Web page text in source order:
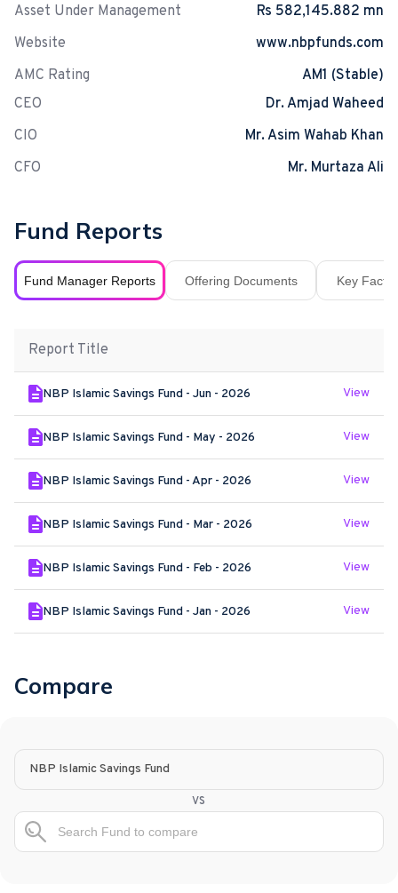
Asset Under Management
Rs 582,145.882 mn
Website
www.nbpfunds.com
AMC Rating
AM1 (Stable)
CEO
Dr. Amjad Waheed
CIO
Mr. Asim Wahab Khan
CFO
Mr. Murtaza Ali
Fund Reports
Fund Manager Reports Offering Documents Key Fact
Report Title
NBP Islamic Savings Fund - Jun - 2026 View
NBP Islamic Savings Fund - May - 2026 View
NBP Islamic Savings Fund - Apr - 2026 View
NBP Islamic Savings Fund - Mar - 2026 View
NBP Islamic Savings Fund - Feb - 2026 View
NBP Islamic Savings Fund - Jan - 2026 View
Compare
NBP Islamic Savings Fund
vs